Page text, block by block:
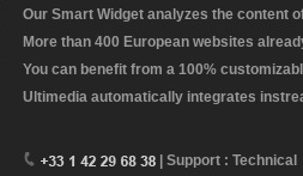
Our Smart Widget analyzes the content
More than 400 European websites
You can benefit from a 100%
Ultimedia automatically integrates
| Support : Technical